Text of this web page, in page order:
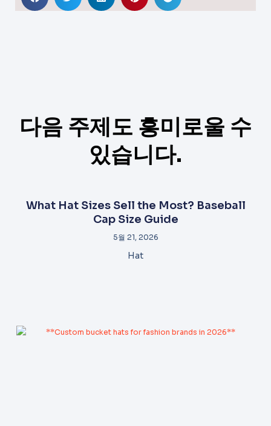
다음 주제도 흥미로울 수
있습니다.
What Hat Sizes Sell the Most? Baseball
Cap Size Guide
5월 21, 2026
Hat